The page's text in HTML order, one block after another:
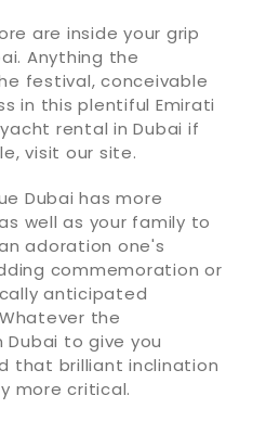
are inside your grip
Anything the
festival, conceivable
in this plentiful Emirati
rental in Dubai if
visit our site.
Dubai has more
well as your family to
adoration one's
commemoration or
anticipated
the
to give you
that brilliant inclination
more critical.